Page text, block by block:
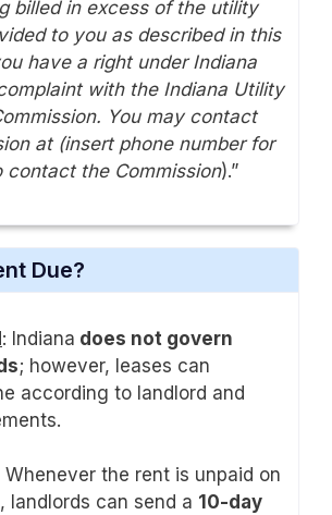
billed in excess of the utility
to you as described in this
have a right under Indiana
with the Indiana Utility
You may contact
at (insert phone number for
contact the Commission).”
Due?
: Indiana does not govern
; however, leases can
according to landlord and
Whenever the rent is unpaid on
landlords can send a 10-day